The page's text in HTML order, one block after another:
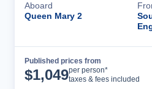
Aboard
Queen Mary 2
Published prices from
$1,049per person*
taxes & fees included